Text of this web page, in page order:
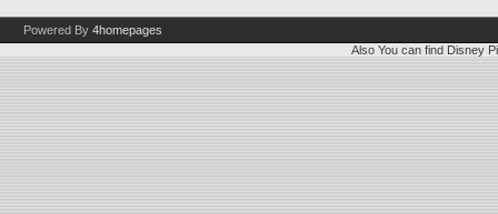
Powered By 4homepages
Also You can find Disney